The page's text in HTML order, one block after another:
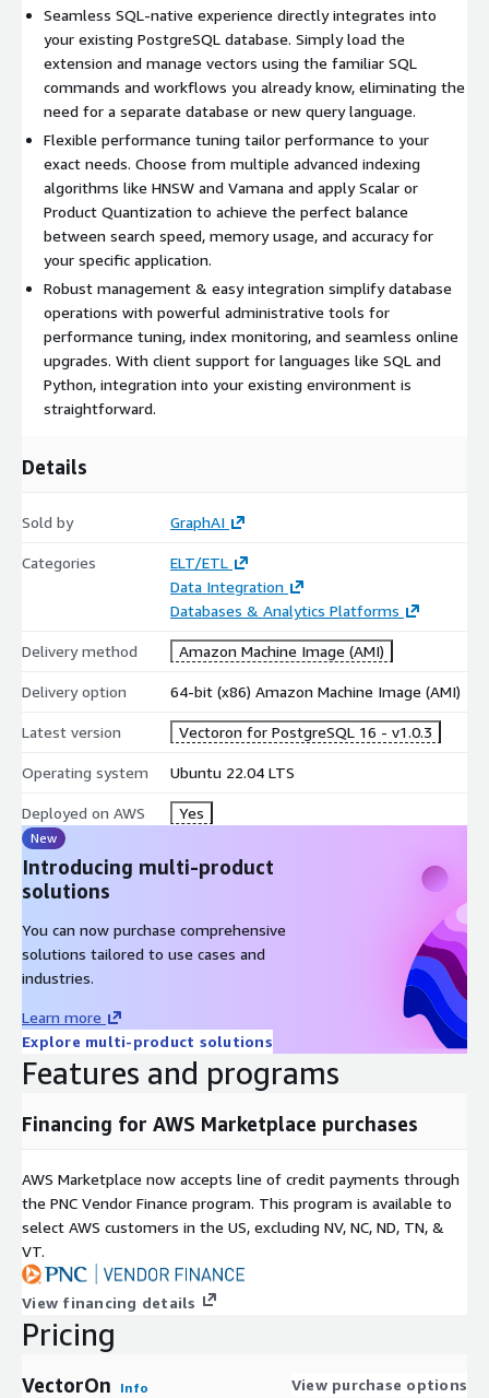
Seamless SQL-native experience directly integrates into
your existing PostgreSQL database. Simply load the
extension and manage vectors using the familiar SQL
commands and workflows you already know, eliminating the
need for a separate database or new query language.
Flexible performance tuning tailor performance to your
exact needs. Choose from multiple advanced indexing
algorithms like HNSW and Vamana and apply Scalar or
Product Quantization to achieve the perfect balance
between search speed, memory usage, and accuracy for
your specific application.
Robust management & easy integration simplify database
operations with powerful administrative tools for
performance tuning, index monitoring, and seamless online
upgrades. With client support for languages like SQL and
Python, integration into your existing environment is
straightforward.
Details
Sold by GraphAI
Categories
ELT/ETL
Data Integration
Databases & Analytics Platforms
Delivery method Amazon Machine Image (AMI)
Delivery option 64-bit (x86) Amazon Machine Image (AMI)
Latest version Vectoron for PostgreSQL 16 - v1.0.3
Operating system Ubuntu 22.04 LTS
Deployed on AWS Yes
New
Introducing multi-product
solutions
You can now purchase comprehensive
solutions tailored to use cases and
industries.
Learn more
Explore multi-product solutions
Features and programs
Financing for AWS Marketplace purchases
AWS Marketplace now accepts line of credit payments through
the PNC Vendor Finance program. This program is available to
select AWS customers in the US, excluding NV, NC, ND, TN, &
VT.
View financing details
Pricing
VectorOn Info View purchase options